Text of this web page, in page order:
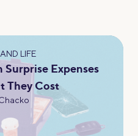
LIFE
Expenses
They Cost